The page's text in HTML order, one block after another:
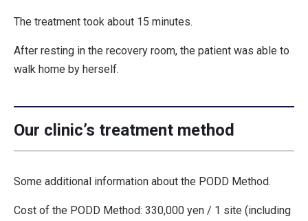
The treatment took about 15 minutes.
After resting in the recovery room, the patient was able to
walk home by herself.
Our clinic’s treatment method
Some additional information about the PODD Method.
Cost of the PODD Method: 330,000 yen / 1 site (including